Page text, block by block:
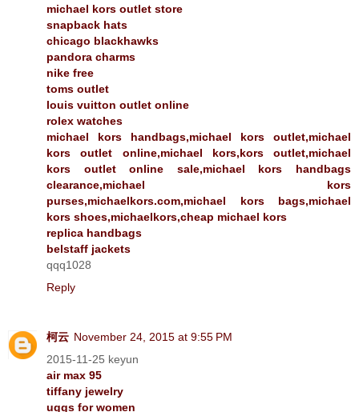
michael kors outlet store
snapback hats
chicago blackhawks
pandora charms
nike free
toms outlet
louis vuitton outlet online
rolex watches
michael kors handbags,michael kors outlet,michael
kors outlet online,michael kors,kors outlet,michael
kors outlet online sale,michael kors handbags
clearance,michael kors
purses,michaelkors.com,michael kors bags,michael
kors shoes,michaelkors,cheap michael kors
replica handbags
belstaff jackets
qqq1028
Reply
柯云 November 24, 2015 at 9:55 PM
2015-11-25 keyun
air max 95
tiffany jewelry
uggs for women